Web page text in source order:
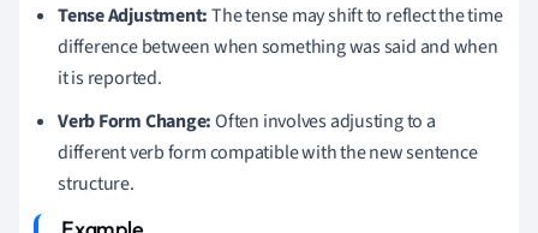
Tense Adjustment:The tense may shift to reflect the time
difference between when something was said and when
it is reported.
Verb Form Change:Often involves adjusting to a
different verb form compatible with the new sentence
structure.